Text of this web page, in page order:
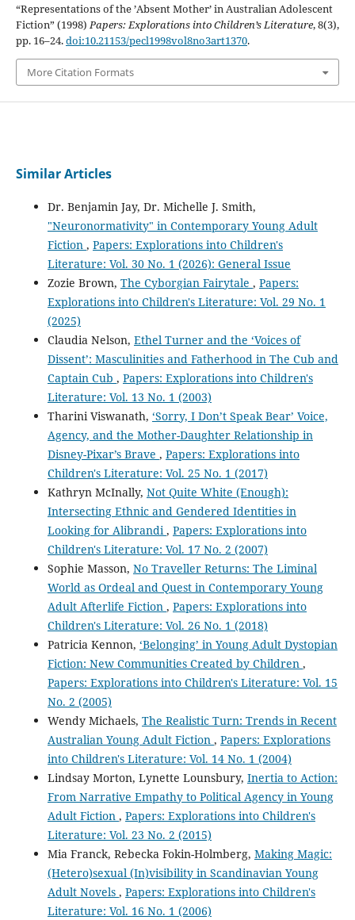
“Representations of the ’Absent Mother’ in Australian Adolescent
Fiction” (1998)Papers: Explorations into Children’s Literature, 8(3),
pp. 16–24.doi:10.21153/pecl1998vol8no3art1370.
More Citation Formats
Similar Articles
Dr. Benjamin Jay, Dr. Michelle J. Smith,
"Neuronormativity" in Contemporary Young Adult
Fiction , Papers: Explorations into Children's
Literature: Vol. 30 No. 1 (2026): General Issue
Zozie Brown, The Cyborgian Fairytale , Papers:
Explorations into Children's Literature: Vol. 29 No. 1
(2025)
Claudia Nelson, Ethel Turner and the ‘Voices of
Dissent’: Masculinities and Fatherhood in The Cub and
Captain Cub , Papers: Explorations into Children's
Literature: Vol. 13 No. 1 (2003)
Tharini Viswanath, ‘Sorry, I Don’t Speak Bear’ Voice,
Agency, and the Mother-Daughter Relationship in
Disney-Pixar’s Brave , Papers: Explorations into
Children's Literature: Vol. 25 No. 1 (2017)
Kathryn McInally, Not Quite White (Enough):
Intersecting Ethnic and Gendered Identities in
Looking for Alibrandi, Papers: Explorations into
Children's Literature: Vol. 17 No. 2 (2007)
Sophie Masson, No Traveller Returns: The Liminal
World as Ordeal and Quest in Contemporary Young
Adult Afterlife Fiction , Papers: Explorations into
Children's Literature: Vol. 26 No. 1 (2018)
Patricia Kennon, ‘Belonging’ in Young Adult Dystopian
Fiction: New Communities Created by Children ,
Papers: Explorations into Children's Literature: Vol. 15
No. 2 (2005)
Wendy Michaels, The Realistic Turn: Trends in Recent
Australian Young Adult Fiction , Papers: Explorations
into Children's Literature: Vol. 14 No. 1 (2004)
Lindsay Morton, Lynette Lounsbury, Inertia to Action:
From Narrative Empathy to Political Agency in Young
Adult Fiction , Papers: Explorations into Children's
Literature: Vol. 23 No. 2 (2015)
Mia Franck, Rebecka Fokin-Holmberg, Making Magic:
(Hetero)sexual (In)visibility in Scandinavian Young
Adult Novels , Papers: Explorations into Children's
Literature: Vol. 16 No. 1 (2006)